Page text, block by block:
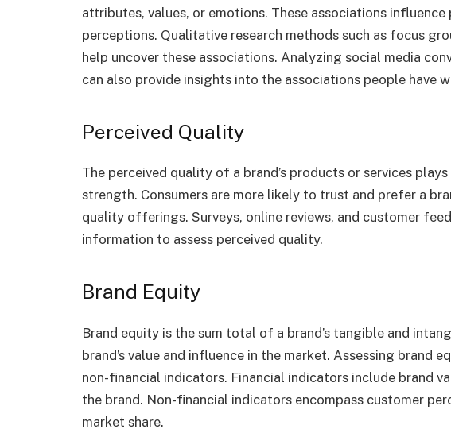
attributes, values, or emotions. These associations influence
perceptions. Qualitative research methods such as focus
help uncover these associations. Analyzing social media
can also provide insights into the associations people have
Perceived Quality
The perceived quality of a brand’s products or services
strength. Consumers are more likely to trust and prefer a
quality offerings. Surveys, online reviews, and customer
information to assess perceived quality.
Brand Equity
Brand equity is the sum total of a brand’s tangible and
brand’s value and influence in the market. Assessing brand
non-financial indicators. Financial indicators include brand
the brand. Non-financial indicators encompass customer
market share.